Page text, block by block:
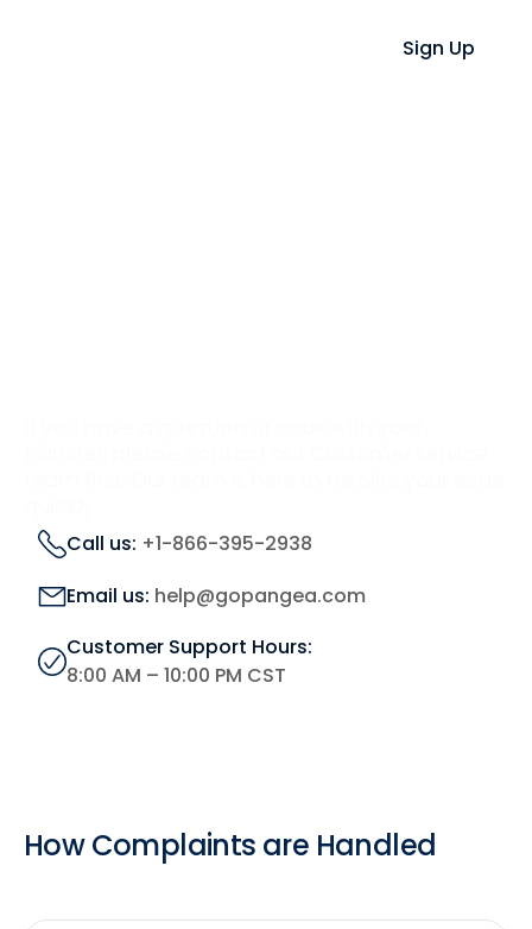
Sign Up
Call us: +1-866-395-2938
Email us: help@gopangea.com
Customer Support Hours:
8:00 AM – 10:00 PM CST
How Complaints are Handled